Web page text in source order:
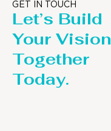
GET IN TOUCH
Let’s Build
Your Vision
Together
Today.